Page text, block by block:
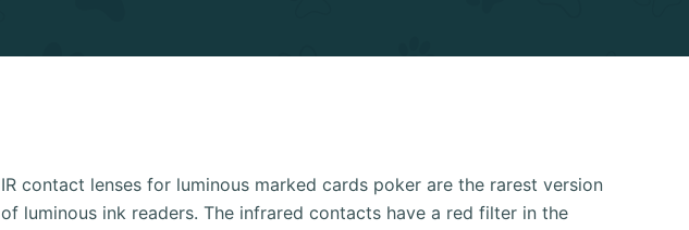
IR contact lenses for luminous marked cards poker are the rarest version
of luminous ink readers. The infrared contacts have a red filter in the